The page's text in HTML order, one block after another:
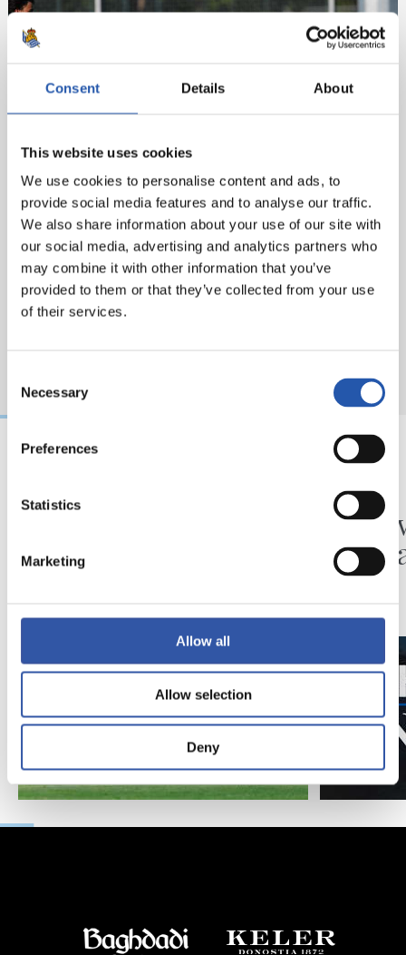
Consent Details About
This website uses cookies
We use cookies to personalise content and ads, to
provide social media features and to analyse our traffic.
We also share information about your use of our site with
our social media, advertising and analytics partners who
may combine it with other information that you’ve
provided to them or that they’ve collected from your use
of their services.
Selection
Necessary
Preferences
Statistics
Marketing
Allow all
Allow selection
Deny
MATCH REPORT
Minutes in the legs
VIDEOS
A